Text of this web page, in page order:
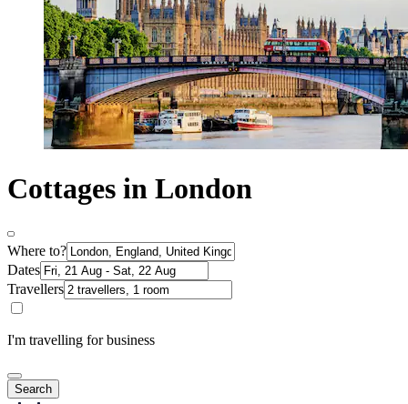
Cottages in London
Where to?
Dates
Travellers
I'm travelling for business
Search